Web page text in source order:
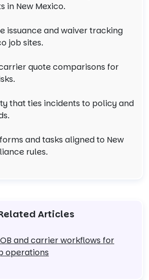
in New Mexico.
issuance and waiver tracking
job sites.
quote comparisons for
that ties incidents to policy and
and tasks aligned to New
rules.
Articles
and carrier workflows for
operations